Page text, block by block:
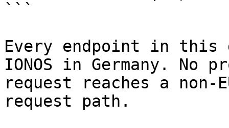
```
Every endpoint in this
IONOS in Germany.
request reaches a
request path.